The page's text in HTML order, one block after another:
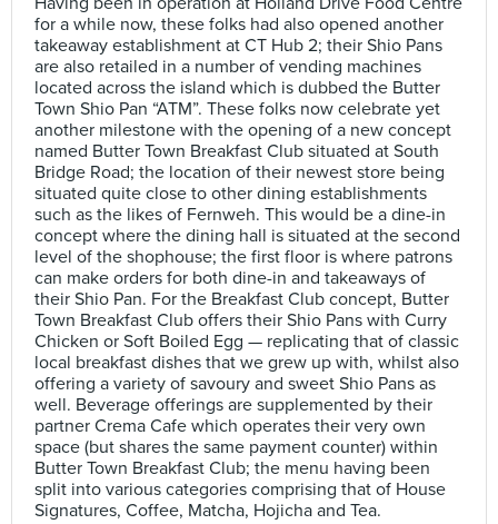
for a while now, these folks had also opened another
takeaway establishment at CT Hub 2; their Shio Pans
are also retailed in a number of vending machines
located across the island which is dubbed the Butter
Town Shio Pan “ATM”. These folks now celebrate yet
another milestone with the opening of a new concept
named Butter Town Breakfast Club situated at South
Bridge Road; the location of their newest store being
situated quite close to other dining establishments
such as the likes of Fernweh. This would be a dine-in
concept where the dining hall is situated at the second
level of the shophouse; the first floor is where patrons
can make orders for both dine-in and takeaways of
their Shio Pan. For the Breakfast Club concept, Butter
Town Breakfast Club offers their Shio Pans with Curry
Chicken or Soft Boiled Egg — replicating that of classic
local breakfast dishes that we grew up with, whilst also
offering a variety of savoury and sweet Shio Pans as
well. Beverage offerings are supplemented by their
partner Crema Cafe which operates their very own
space (but shares the same payment counter) within
Butter Town Breakfast Club; the menu having been
split into various categories comprising that of House
Signatures, Coffee, Matcha, Hojicha and Tea.